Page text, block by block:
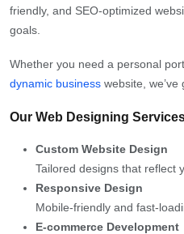
friendly, and SEO-optimized
goals.
Whether you need a personal
dynamic business website, we’ve
Our Web Designing
Custom Website Design
Tailored designs that reflect
Responsive Design
Mobile-friendly and fast-
E-commerce Development